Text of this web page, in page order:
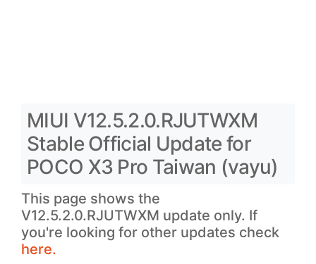
MIUI V12.5.2.0.RJUTWXM
Stable Official Update for
POCO X3 Pro Taiwan (vayu)
This page shows the
V12.5.2.0.RJUTWXM update only. If
you're looking for other updates check
here.